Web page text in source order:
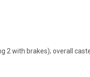
2 with brakes); overall